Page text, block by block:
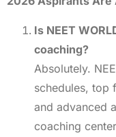
Is NEET
coaching?
Absolutely.
schedules, top
and advanced
coaching